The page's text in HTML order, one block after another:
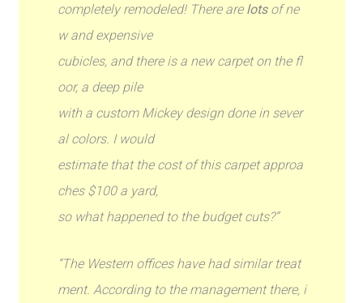
completely remodeled! There are lotsof ne
w and expensive
cubicles, and there is a new carpet on the fl
oor, a deep pile
with a custom Mickey design done in sever
al colors. I would
estimate that the cost of this carpet approa
ches $100 a yard,
so what happened to the budget cuts?”
“The Western offices have had similar treat
ment. According to the management there, i